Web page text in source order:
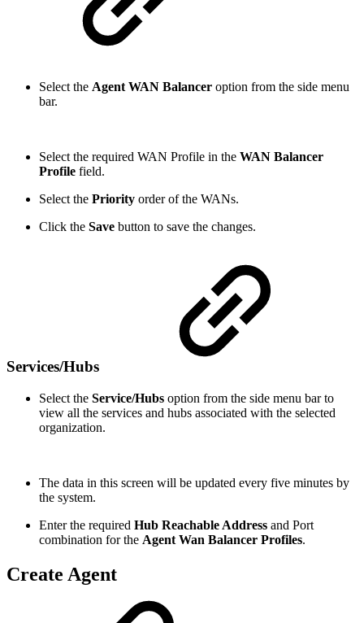
Select the Agent WAN Balancer option from the side menu
bar.
Select the required WAN Profile in the WAN Balancer
Profile field.
Select the Priority order of the WANs.
Click the Save button to save the changes.
Services/Hubs
Select the Service/Hubs option from the side menu bar to
view all the services and hubs associated with the selected
organization.
The data in this screen will be updated every five minutes by
the system.
Enter the required Hub Reachable Address and Port
combination for the Agent Wan Balancer Profiles.
Create Agent